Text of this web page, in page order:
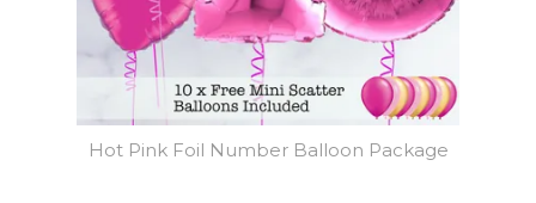
Hot Pink Foil Number Balloon Package